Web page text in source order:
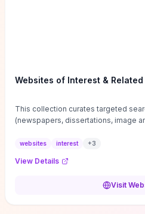
Websites of Interest &
This collection curates targeted
(newspapers, dissertations, image
sources, gray literature, and
and using institutional repositories
conferences, journals, funding, and
websites interest +3
View Details
Visit